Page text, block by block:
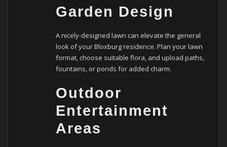
Garden Design
A nicely-designed lawn can elevate the general
look of your Bloxburg residence. Plan your lawn
format, choose suitable flora, and upload paths,
fountains, or ponds for added charm.
Outdoor
Entertainment
Areas